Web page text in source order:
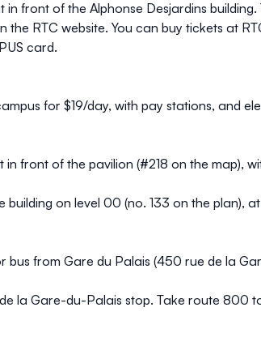
in front of the Alphonse Desjardins
the RTC website. You can buy tickets at
card.
for $19/day, with pay stations, and
front of the pavilion (#218 on the map),
building on level 00 (no. 133 on the plan),
bus from Gare du Palais (450 rue de la
la Gare-du-Palais stop. Take route 800